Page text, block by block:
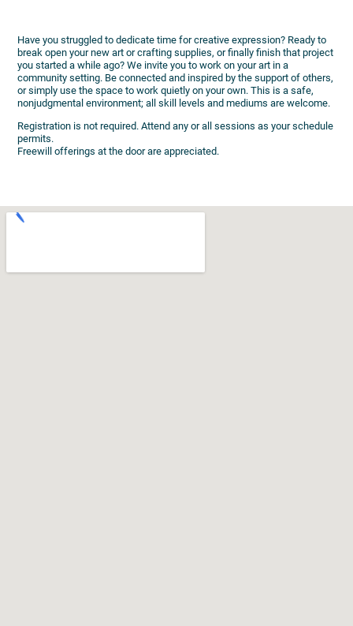
Have you struggled to dedicate time for creative expression? Ready to
break open your new art or crafting supplies, or finally finish that project
you started a while ago? We invite you to work on your art in a
community setting. Be connected and inspired by the support of others,
or simply use the space to work quietly on your own. This is a safe,
nonjudgmental environment; all skill levels and mediums are welcome.
Registration is not required. Attend any or all sessions as your schedule
permits.
Freewill offerings at the door are appreciated.